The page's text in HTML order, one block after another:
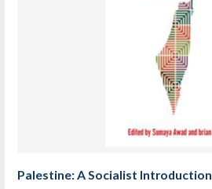
Palestine: A Socialist Introduction